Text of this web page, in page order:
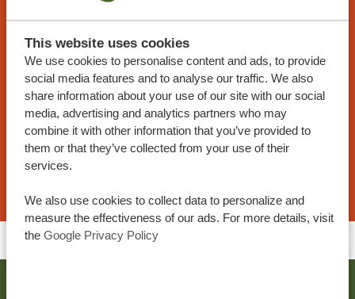
This website uses cookies
We use cookies to personalise content and ads, to provide
social media features and to analyse our traffic. We also
share information about your use of our site with our social
media, advertising and analytics partners who may
combine it with other information that you’ve provided to
them or that they’ve collected from your use of their
services.
We also use cookies to collect data to personalize and
measure the effectiveness of our ads. For more details, visit
the Google Privacy Policy
At Tanzania Specialist, you can customize your
trip. Our sample itineraries are adjustable to your
preferences. Our specialists work together with
you to create your dream journey!